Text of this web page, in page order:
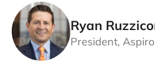
Ryan
President,